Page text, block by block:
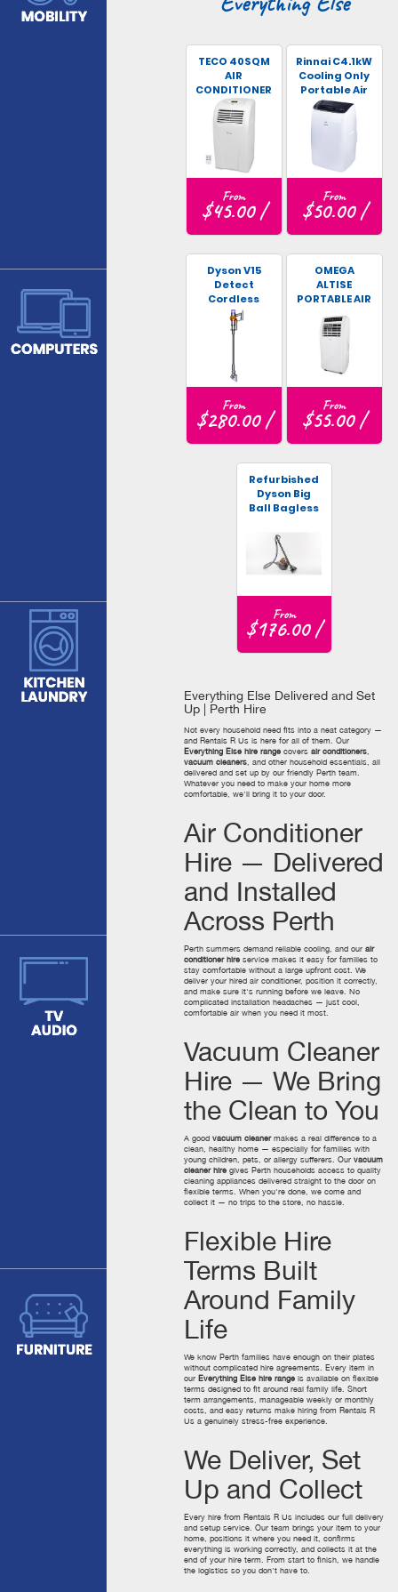
TECO 40SQM
AIR
CONDITIONER
From
$45.00 /
Rinnai C4.1kW
Cooling Only
Portable Air
Conditioner
From
$50.00 /
Dyson V15
Detect
Cordless
Vacuum
From
$280.00 /
OMEGA
ALTISE
PORTABLE AIR
CONDITIONER
From
$55.00 /
Refurbished
Dyson Big
Ball Bagless
From
$176.00 /
Everything Else Delivered and Set
Up | Perth Hire
Not every household need fits into a neat category —
and Rentals R Us is here for all of them. Our
Everything Else hire rangecovers air conditioners,
vacuum cleaners, and other household essentials, all
delivered and set up by our friendly Perth team.
Whatever you need to make your home more
comfortable, we'll bring it to your door.
Air Conditioner
Hire — Delivered
and Installed
Across Perth
Perth summers demand reliable cooling, and our air
conditioner hireservice makes it easy for families to
stay comfortable without a large upfront cost. We
deliver your hired air conditioner, position it correctly,
and make sure it's running before we leave. No
complicated installation headaches — just cool,
comfortable air when you need it most.
Vacuum Cleaner
Hire — We Bring
the Clean to You
A good vacuum cleanermakes a real difference to a
clean, healthy home — especially for families with
young children, pets, or allergy sufferers. Our vacuum
cleaner hiregives Perth households access to quality
cleaning appliances delivered straight to the door on
flexible terms. When you're done, we come and
collect it — no trips to the store, no hassle.
Flexible Hire
Terms Built
Around Family
Life
We know Perth families have enough on their plates
without complicated hire agreements. Every item in
our Everything Else hire rangeis available on flexible
terms designed to fit around real family life. Short
term arrangements, manageable weekly or monthly
costs, and easy returns make hiring from Rentals R
Us a genuinely stress-free experience.
We Deliver, Set
Up and Collect
Every hire from Rentals R Us includes our full delivery
and setup service. Our team brings your item to your
home, positions it where you need it, confirms
everything is working correctly, and collects it at the
end of your hire term. From start to finish, we handle
the logistics so you don't have to.